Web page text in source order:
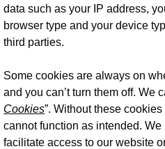
data such as your IP address,
browser type and your device
third parties.
Some cookies are always on
and you can’t turn them off. We
Cookies”. Without these
cannot function as intended.
facilitate access to our website